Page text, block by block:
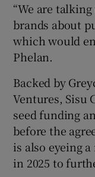
“We are
brands about
which would
Phelan.
Backed by
Ventures, Sisu
seed funding
before the
is also eyeing
in 2025 to